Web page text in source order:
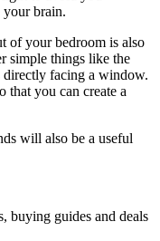
your brain.
of your bedroom is also
simple things like the
facing a window.
that you can create a
will also be a useful
buying guides and deals